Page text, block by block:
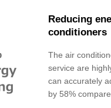
Reducing
conditioners
The air
service are
can accurately
by 58%